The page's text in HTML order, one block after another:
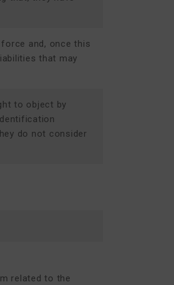
and, once this
that may
to object by
do not consider
related to the